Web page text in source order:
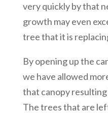
very quickly by that
growth may even
tree that it is
By opening up the
we have allowed
that canopy
The trees that are